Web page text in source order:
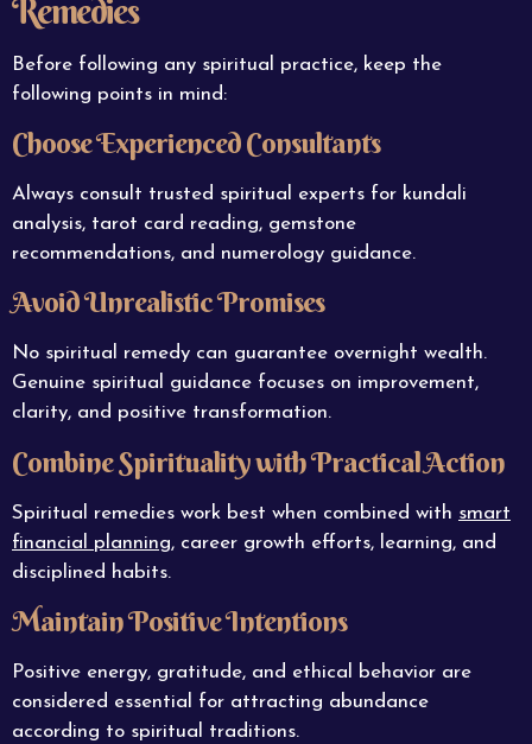
Remedies
Before following any spiritual practice, keep the
following points in mind:
Choose Experienced Consultants
Always consult trusted spiritual experts for kundali
analysis, tarot card reading, gemstone
recommendations, and numerology guidance.
Avoid Unrealistic Promises
No spiritual remedy can guarantee overnight wealth.
Genuine spiritual guidance focuses on improvement,
clarity, and positive transformation.
Combine Spirituality with Practical Action
Spiritual remedies work best when combined with smart
financial planning, career growth efforts, learning, and
disciplined habits.
Maintain Positive Intentions
Positive energy, gratitude, and ethical behavior are
considered essential for attracting abundance
according to spiritual traditions.